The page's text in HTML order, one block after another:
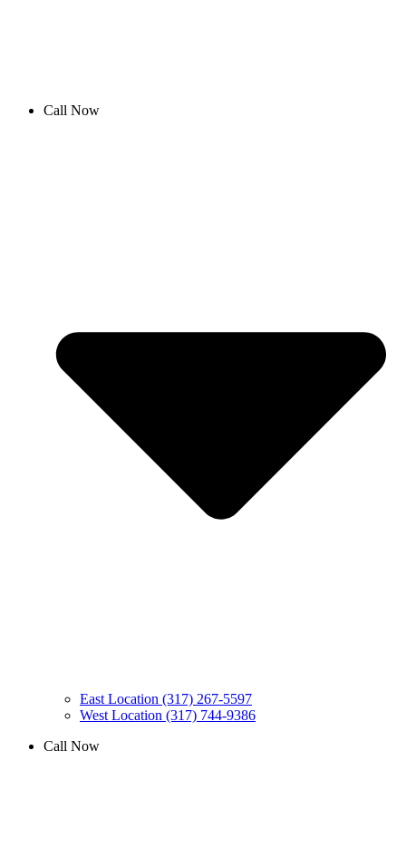
Call Now
East Location (317) 267-5597
West Location (317) 744-9386
Call Now